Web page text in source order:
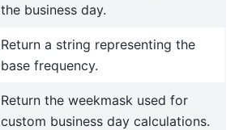
the business day.
Return a string representing the
base frequency.
Return the weekmask used for
custom business day calculations.